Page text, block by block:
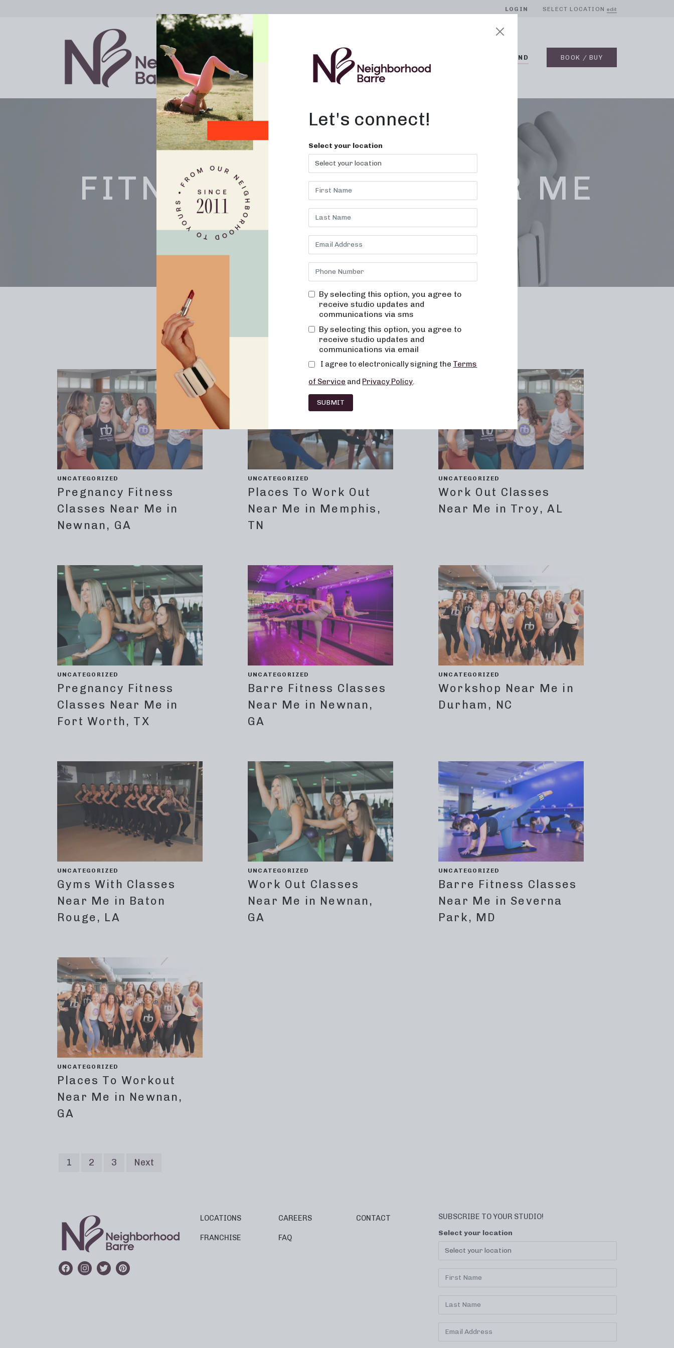
LOGIN SELECT LOCATION edit
ABOUT ON DEMAND BOOK / BUY
FITNESS CLASSES NEAR ME
Barre Fitness Lifestyle
UNCATEGORIZED
Pregnancy Fitness
Classes Near Me in
Newnan, GA
UNCATEGORIZED
Places To Work Out
Near Me in Memphis,
TN
UNCATEGORIZED
Work Out Classes
Near Me in Troy, AL
UNCATEGORIZED
Pregnancy Fitness
Classes Near Me in
Fort Worth, TX
UNCATEGORIZED
Barre Fitness Classes
Near Me in Newnan,
GA
UNCATEGORIZED
Workshop Near Me in
Durham, NC
UNCATEGORIZED
Gyms With Classes
Near Me in Baton
Rouge, LA
UNCATEGORIZED
Work Out Classes
Near Me in Newnan,
GA
UNCATEGORIZED
Barre Fitness Classes
Near Me in Severna
Park, MD
UNCATEGORIZED
Places To Workout
Near Me in Newnan,
GA
1 2 3 Next
LOCATIONS
FRANCHISE
CAREERS
FAQ
CONTACT SUBSCRIBE TO YOUR STUDIO!
Select your location
Let's connect!
Select your location
By selecting this option, you agree to
receive studio updates and
communications via sms
By selecting this option, you agree to
receive studio updates and
communications via email
I agree to electronically signing the Terms
of Service and Privacy Policy.
SUBMIT